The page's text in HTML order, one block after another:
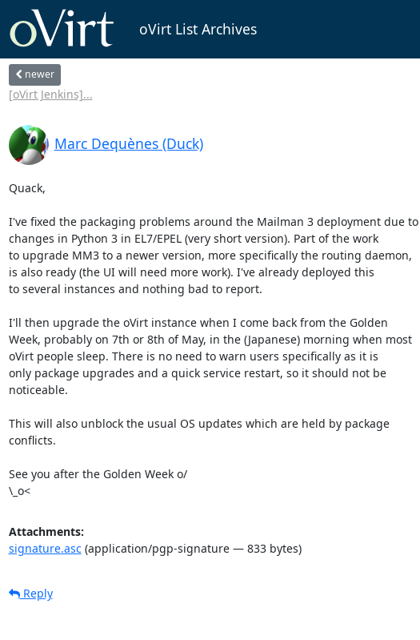
oVirt List Archives
newer
[oVirt Jenkins]...
Marc Dequènes (Duck)
Quack,
I've fixed the packaging problems around the Mailman 3 deployment due to
changes in Python 3 in EL7/EPEL (very short version). Part of the work
to upgrade MM3 to a newer version, more specifically the routing daemon,
is also ready (the UI will need more work). I've already deployed this
to several instances and nothing bad to report.
I'll then upgrade the oVirt instance when I come back from the Golden
Week, probably on 7th or 8th of May, in the (Japanese) morning when most
oVirt people sleep. There is no need to warn users specifically as it is
only package upgrades and a quick service restart, so it should not be
noticeable.
This will also unblock the usual OS updates which are held by package
conflicts.
See you after the Golden Week o/
\_o<
Attachments:
signature.asc(application/pgp-signature — 833 bytes)
Reply